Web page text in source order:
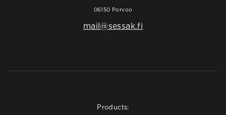
06150 Porvoo
mail@sessak.fi
Products: